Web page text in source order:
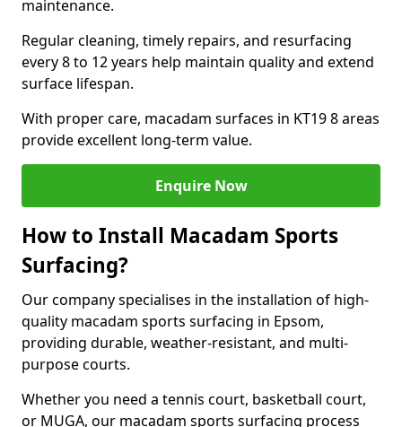
maintenance.
Regular cleaning, timely repairs, and resurfacing
every 8 to 12 years help maintain quality and extend
surface lifespan.
With proper care, macadam surfaces in KT19 8 areas
provide excellent long-term value.
Enquire Now
How to Install Macadam Sports
Surfacing?
Our company specialises in the installation of high-
quality macadam sports surfacing in Epsom,
providing durable, weather-resistant, and multi-
purpose courts.
Whether you need a tennis court, basketball court,
or MUGA, our macadam sports surfacing process